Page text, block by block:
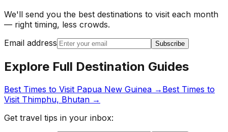
We'll send you the best destinations to visit each month
— right timing, less crowds.
Email address
Subscribe
Explore Full Destination Guides
Best Times to Visit Papua New Guinea → Best Times to
Visit Thimphu, Bhutan →
Get travel tips in your inbox: